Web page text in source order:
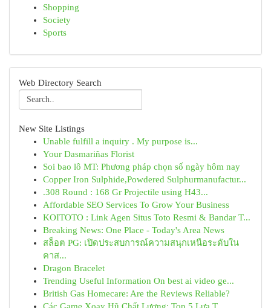
Shopping
Society
Sports
Web Directory Search
New Site Listings
Unable fulfill a inquiry . My purpose is...
Your Dasmariñas Florist
Soi bao lô MT: Phương pháp chọn số ngày hôm nay
Copper Iron Sulphide,Powdered Sulphurmanufactur...
.308 Round : 168 Gr Projectile using H43...
Affordable SEO Services To Grow Your Business
KOITOTO : Link Agen Situs Toto Resmi & Bandar T...
Breaking News: One Place - Today's Area News
สล็อต PG: เปิดประสบการณ์ความสนุกเหนือระดับใน
คาส...
Dragon Bracelet
Trending Useful Information On best ai video ge...
British Gas Homecare: Are the Reviews Reliable?